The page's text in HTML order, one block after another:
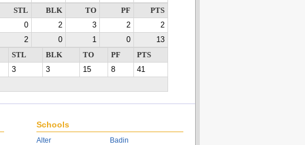
STL BLK TO PF
PTS
0 2 3 2
2
2 0 1 0
13
STL BLK TO PF
PTS
3 3 15 8
41
Schools
Alter Badin